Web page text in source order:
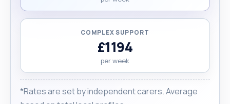
COMPLEX SUPPORT
£1194
per week
*Rates are set by independent carers. Average